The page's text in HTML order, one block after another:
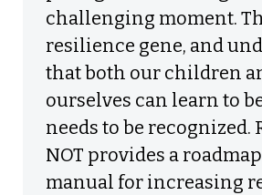
challenging moment.
resilience gene, and
that both our children
ourselves can learn to
needs to be recognized.
NOT provides a
manual for increasing